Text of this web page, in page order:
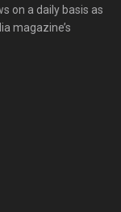
on a daily basis as
magazine’s